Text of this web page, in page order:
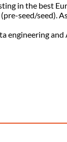
in the best
seed/seed).
engineering and